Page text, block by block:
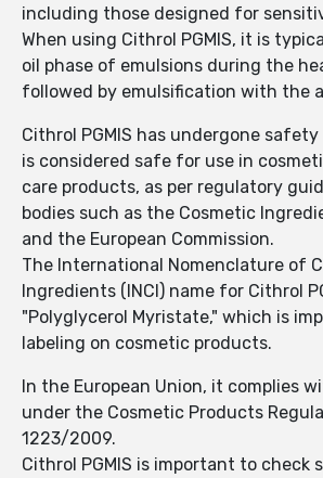
including those designed for
When using Cithrol PGMIS, it is
oil phase of emulsions during the
followed by emulsification with the
Cithrol PGMIS has undergone
is considered safe for use in
care products, as per regulatory
bodies such as the Cosmetic
and the European Commission.
The International Nomenclature of
Ingredients (INCI) name for Cithrol
"Polyglycerol Myristate," which is
labeling on cosmetic products.
In the European Union, it complies
under the Cosmetic Products
1223/2009.
Cithrol PGMIS is important to check